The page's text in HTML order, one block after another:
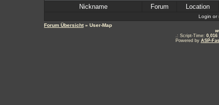
Nickname Forum Location
Login or
Forum Übersicht» User-Map
.: Script-Time: 0,016
Powered by ASP-